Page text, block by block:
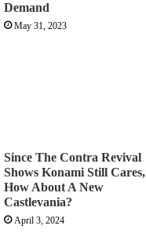
Demand
May 31, 2023
Since The Contra Revival
Shows Konami Still Cares,
How About A New
Castlevania?
April 3, 2024